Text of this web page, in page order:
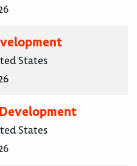
States
States